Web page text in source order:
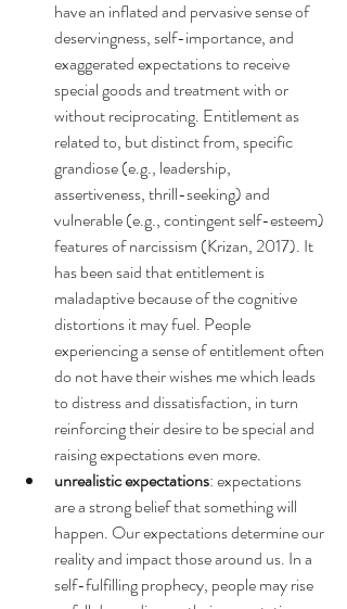
have an inflated and pervasive sense of
deservingness, self-importance, and
exaggerated expectations to receive
special goods and treatment with or
without reciprocating. Entitlement as
related to, but distinct from, specific
grandiose (e.g., leadership,
assertiveness, thrill-seeking) and
vulnerable (e.g., contingent self-esteem)
features of narcissism (Krizan, 2017). It
has been said that entitlement is
maladaptive because of the cognitive
distortions it may fuel. People
experiencing a sense of entitlement often
do not have their wishes me which leads
to distress and dissatisfaction, in turn
reinforcing their desire to be special and
raising expectations even more.
unrealistic expectations: expectations
are a strong belief that something will
happen. Our expectations determine our
reality and impact those around us. In a
self-fulfilling prophecy, people may rise